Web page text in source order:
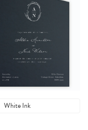
White Ink